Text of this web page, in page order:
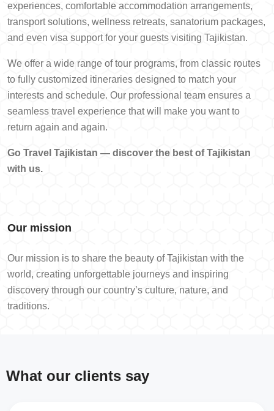
experiences, comfortable accommodation arrangements,
transport solutions, wellness retreats, sanatorium packages,
and even visa support for your guests visiting Tajikistan.
We offer a wide range of tour programs, from classic routes
to fully customized itineraries designed to match your
interests and schedule. Our professional team ensures a
seamless travel experience that will make you want to
return again and again.
Go Travel Tajikistan — discover the best of Tajikistan
with us.
Our mission
Our mission is to share the beauty of Tajikistan with the
world, creating unforgettable journeys and inspiring
discovery through our country’s culture, nature, and
traditions.
What our clients say